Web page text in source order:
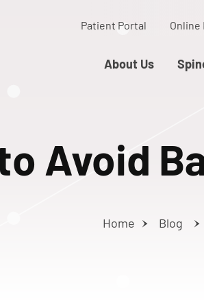
Patient Portal Online
About Us
Avoid
Home Blog